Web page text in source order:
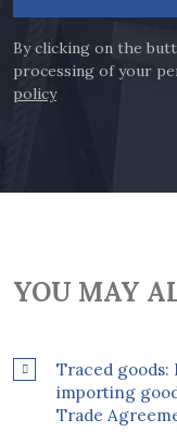
By clicking on the
processing of your
policy
YOU MAY
Traced goods:
importing
Trade